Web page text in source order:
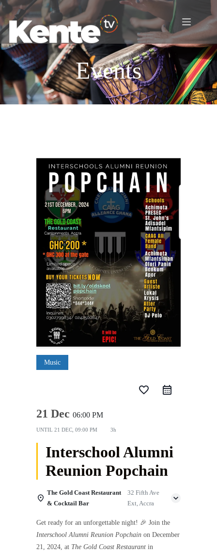
Events
Music
favorite_border
21 Dec 06:00 PM
UNTIL 21 DEC, 09:00 PM 3h
Interschool Alumni
Reunion Popchain
The Gold Coast Restaurant
& Cocktail Bar
32 Fifth Ave
Ext, Accra
Get ready for an unforgettable night! 🎉 Join the
Interschool Alumni Reunion Popchain on December
21, 2024, at The Gold Coast Restaurant in